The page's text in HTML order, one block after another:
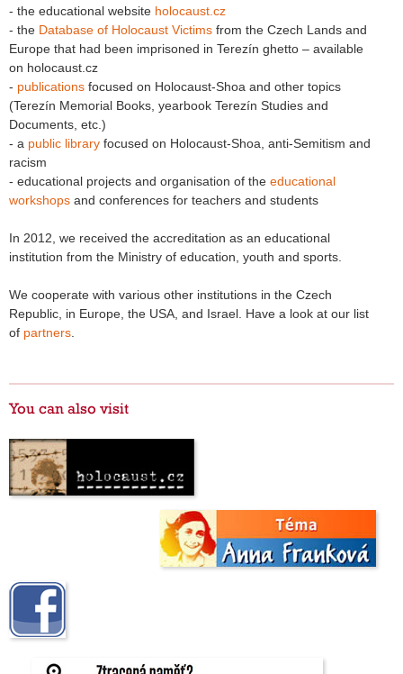
- the educational website holocaust.cz
- the Database of Holocaust Victims from the Czech Lands and
Europe that had been imprisoned in Terezín ghetto – available
on holocaust.cz
- publications focused on Holocaust-Shoa and other topics
(Terezín Memorial Books, yearbook Terezín Studies and
Documents, etc.)
- a public library focused on Holocaust-Shoa, anti-Semitism and
racism
- educational projects and organisation of the educational
workshops and conferences for teachers and students
In 2012, we received the accreditation as an educational
institution from the Ministry of education, youth and sports.
We cooperate with various other institutions in the Czech
Republic, in Europe, the USA, and Israel. Have a look at our list
of partners
You can also visit